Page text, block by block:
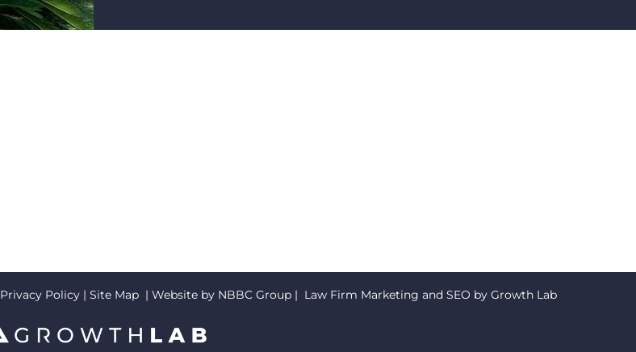
Privacy Policy| Site Map| Website by NBBC Group | Law Firm Marketing and SEO by Growth Lab